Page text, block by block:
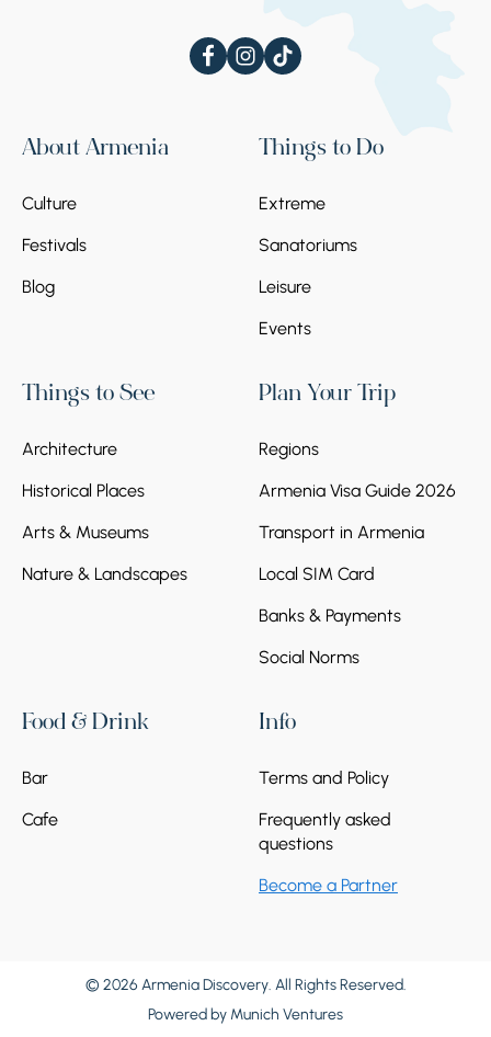
About Armenia
Culture
Festivals
Blog
Things to Do
Extreme
Sanatoriums
Leisure
Events
Things to See
Architecture
Historical Places
Arts & Museums
Nature & Landscapes
Plan Your Trip
Regions
Armenia Visa Guide 2026
Transport in Armenia
Local SIM Card
Banks & Payments
Social Norms
Food & Drink
Bar
Cafe
Info
Terms and Policy
Frequently asked
questions
Become a Partner
© 2026 Armenia Discovery. All Rights Reserved.
Powered by Munich Ventures